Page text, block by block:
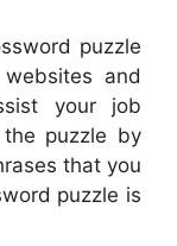
puzzle
and
your job
puzzle by
that you
puzzle is